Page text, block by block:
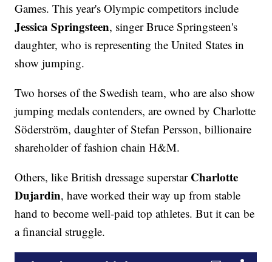
Games. This year's Olympic competitors include
Jessica Springsteen, singer Bruce Springsteen's
daughter, who is representing the United States in
show jumping.
Two horses of the Swedish team, who are also show
jumping medals contenders, are owned by Charlotte
Söderström, daughter of Stefan Persson, billionaire
shareholder of fashion chain H&M.
Others, like British dressage superstar Charlotte
Dujardin, have worked their way up from stable
hand to become well-paid top athletes. But it can be
a financial struggle.